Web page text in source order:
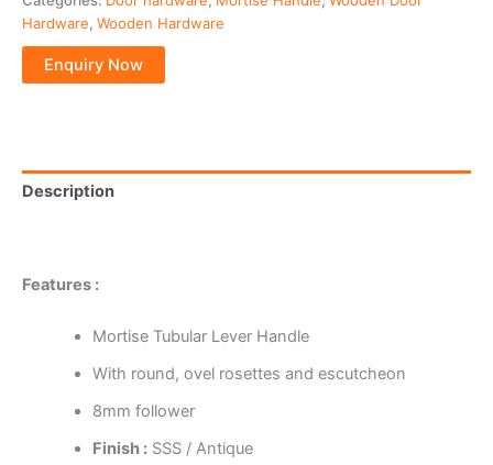
Hardware, Wooden Hardware
Description
Features :
Mortise Tubular Lever Handle
With round, ovel rosettes and escutcheon
8mm follower
Finish :SSS / Antique